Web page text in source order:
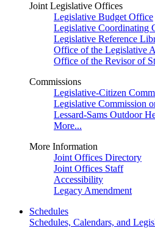
Joint Legislative Offices
Legislative Budget Office
Legislative Coordinating
Legislative Reference
Office of the Legislative
Office of the Revisor of
Commissions
Legislative-Citizen
Legislative Commission
Lessard-Sams Outdoor
More...
More Information
Joint Offices Directory
Joint Offices Staff
Accessibility
Legacy Amendment
Schedules
Schedules, Calendars, and